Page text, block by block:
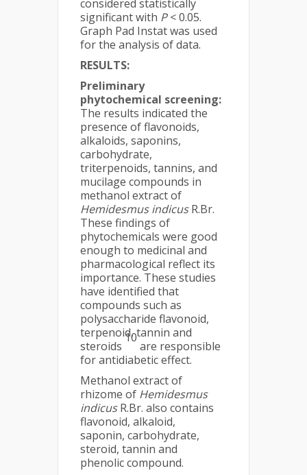
considered statistically
significant with P< 0.05.
Graph Pad Instat was used
for the analysis of data.
RESULTS:
Preliminary
phytochemical screening:
The results indicated the
presence of flavonoids,
alkaloids, saponins,
carbohydrate,
triterpenoids, tannins, and
mucilage compounds in
methanol extract of
Hemidesmus indicusR.Br.
These findings of
phytochemicals were good
enough to medicinal and
pharmacological reflect its
importance. These studies
have identified that
compounds such as
polysaccharide flavonoid,
terpenoid, tannin and
steroids
10
are responsible
for antidiabetic effect.
Methanol extract of
rhizome of Hemidesmus
indicusR.Br. also contains
flavonoid, alkaloid,
saponin, carbohydrate,
steroid, tannin and
phenolic compound.